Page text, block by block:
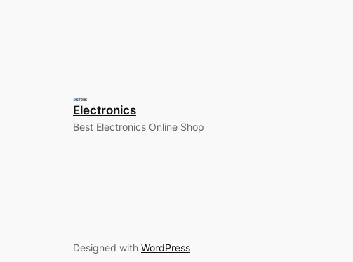
Electronics
Best Electronics Online Shop
Designed with WordPress